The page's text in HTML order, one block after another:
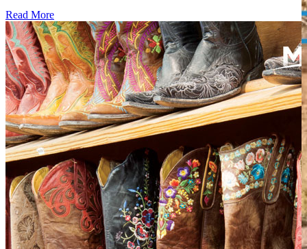
Read More